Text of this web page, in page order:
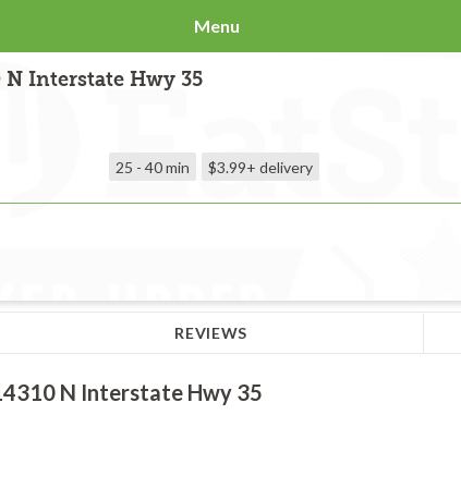
Menu
N Interstate Hwy 35
25 - 40 min $3.99+ delivery
REVIEWS
N Interstate Hwy 35